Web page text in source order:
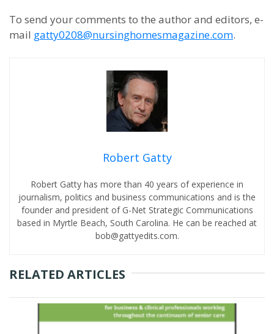
To send your comments to the author and editors, e-
mail gatty0208@nursinghomesmagazine.com.
Robert Gatty
Robert Gatty has more than 40 years of experience in
journalism, politics and business communications and is the
founder and president of G-Net Strategic Communications
based in Myrtle Beach, South Carolina. He can be reached at
bob@gattyedits.com.
RELATED ARTICLES